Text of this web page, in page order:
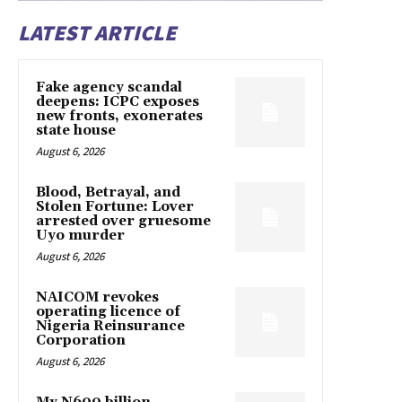
LATEST ARTICLE
Fake agency scandal
deepens: ICPC exposes
new fronts, exonerates
state house
August 6, 2026
Blood, Betrayal, and
Stolen Fortune: Lover
arrested over gruesome
Uyo murder
August 6, 2026
NAICOM revokes
operating licence of
Nigeria Reinsurance
Corporation
August 6, 2026